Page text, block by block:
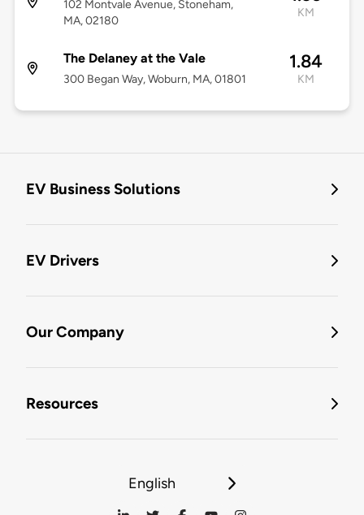
102 Montvale Avenue, Stoneham,
MA, 02180
KM
The Delaney at the Vale
300 Began Way, Woburn, MA, 01801
1.84
KM
EV Business Solutions
EV Drivers
Our Company
Resources
English